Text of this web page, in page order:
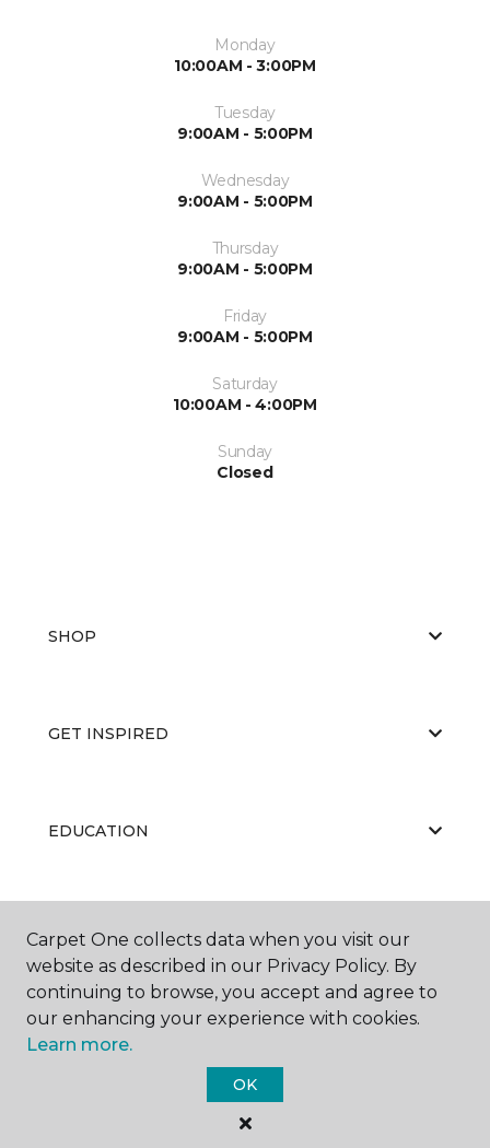
Monday
10:00AM - 3:00PM
Tuesday
9:00AM - 5:00PM
Wednesday
9:00AM - 5:00PM
Thursday
9:00AM - 5:00PM
Friday
9:00AM - 5:00PM
Saturday
10:00AM - 4:00PM
Sunday
Closed
SHOP
GET INSPIRED
EDUCATION
ABOUT US
Carpet One Floor & Home.
All Rights Reserved
Carpet One collects data when you visit our
website as described in our Privacy Policy. By
continuing to browse, you accept and agree to
our enhancing your experience with cookies.
Learn more.
OK